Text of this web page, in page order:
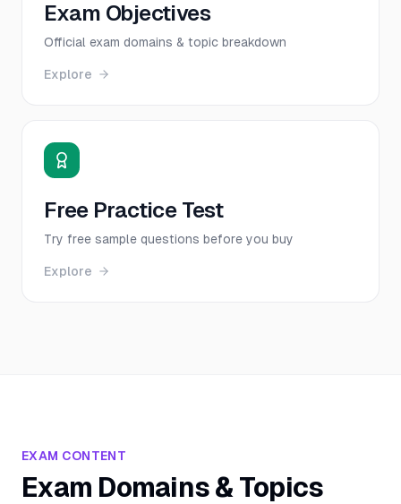
Exam Objectives
Official exam domains & topic breakdown
Explore
Free Practice Test
Try free sample questions before you buy
Explore
EXAM CONTENT
Exam Domains & Topics